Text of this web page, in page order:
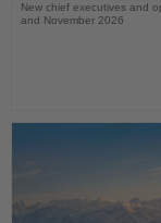
New chief executives and
and November 2026